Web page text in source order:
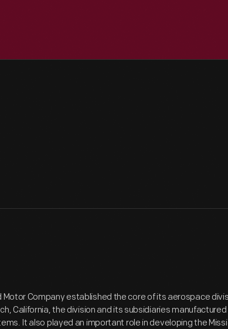
Motor Company established the core of its aerospace
California, the division and its subsidiaries
It also played an important role in developing the